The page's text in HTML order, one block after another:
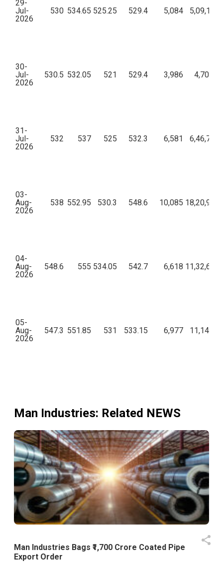
29-
Jul-
2026
530 534.65 525.25 529.4 5,084
30-
Jul-
2026
530.5 532.05 521 529.4 3,986
31-
Jul-
2026
532 537 525 532.3 6,581
03-
Aug-
2026
538 552.95 530.3 548.6 10,085
04-
Aug-
2026
548.6 555 534.05 542.7 6,618
05-
Aug-
2026
547.3 551.85 531 533.15 6,977
Man Industries: Related NEWS
Man Industries Bags ₹1,700 Crore Coated Pipe
Export Order